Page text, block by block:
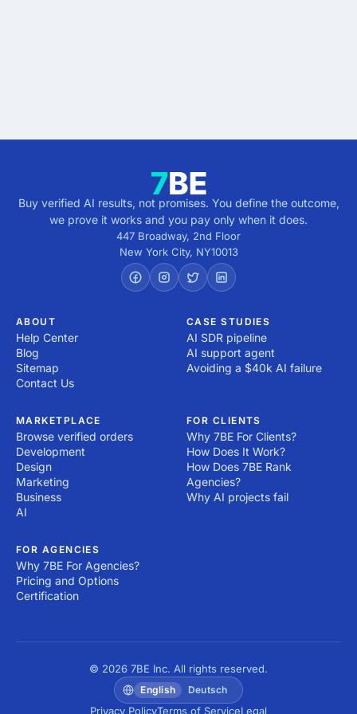
Buy verified AI results, not promises. You define the outcome,
we prove it works and you pay only when it does.
447 Broadway, 2nd Floor
New York City, NY10013
ABOUT
Help Center
Blog
Sitemap
Contact Us
CASE STUDIES
AI SDR pipeline
AI support agent
Avoiding a $40k AI failure
MARKETPLACE
Browse verified orders
Development
Design
Marketing
Business
AI
FOR CLIENTS
Why 7BE For Clients?
How Does It Work?
How Does 7BE Rank
Agencies?
Why AI projects fail
FOR AGENCIES
Why 7BE For Agencies?
Pricing and Options
Certification
© 2026 7BE Inc. All rights reserved.
English Deutsch
Privacy PolicyTerms of ServiceLegal